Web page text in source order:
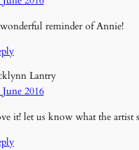
reminder of Annie!
Lantry
June 2016
it! let us know what the artist